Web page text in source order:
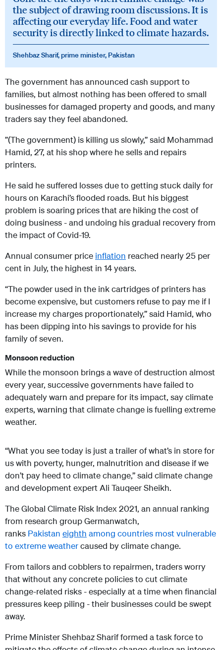
the subject of drawing room discussions. It is
affecting our everyday life. Food and water
security is directly linked to climate hazards.
Shehbaz Sharif, prime minister, Pakistan
The government has announced cash support to
families, but almost nothing has been offered to small
businesses for damaged property and goods, and many
traders say they feel abandoned.
”(The government) is killing us slowly,” said Mohammad
Hamid, 27, at his shop where he sells and repairs
printers.
He said he suffered losses due to getting stuck daily for
hours on Karachi’s flooded roads. But his biggest
problem is soaring prices that are hiking the cost of
doing business - and undoing his gradual recovery from
the impact of Covid-19.
Annual consumer price inflation reached nearly 25 per
cent in July, the highest in 14 years.
“The powder used in the ink cartridges of printers has
become expensive, but customers refuse to pay me if I
increase my charges proportionately,” said Hamid, who
has been dipping into his savings to provide for his
family of seven.
Monsoon reduction
While the monsoon brings a wave of destruction almost
every year, successive governments have failed to
adequately warn and prepare for its impact, say climate
experts, warning that climate change is fuelling extreme
weather.
“What you see today is just a trailer of what’s in store for
us with poverty, hunger, malnutrition and disease if we
don’t pay heed to climate change,” said climate change
and development expert Ali Tauqeer Sheikh.
The Global Climate Risk Index 2021, an annual ranking
from research group Germanwatch,
ranks Pakistan eighth among countries most vulnerable
to extreme weathercaused by climate change.
From tailors and cobblers to repairmen, traders worry
that without any concrete policies to cut climate
change-related risks - especially at a time when financial
pressures keep piling - their businesses could be swept
away.
Prime Minister Shehbaz Sharif formed a task force to